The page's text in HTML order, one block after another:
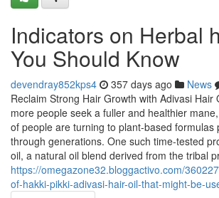
Indicators on Herbal
You Should Know
devendray852kps4 357 days ago News
Reclaim Strong Hair Growth with Adivasi Hair
more people seek a fuller and healthier
of people are turning to plant-based formulas
through generations. One such time-tested
oil, a natural oil blend derived from the tribal
https://omegazone32.bloggactivo.com/
of-hakki-pikki-adivasi-hair-oil-that-might-be-